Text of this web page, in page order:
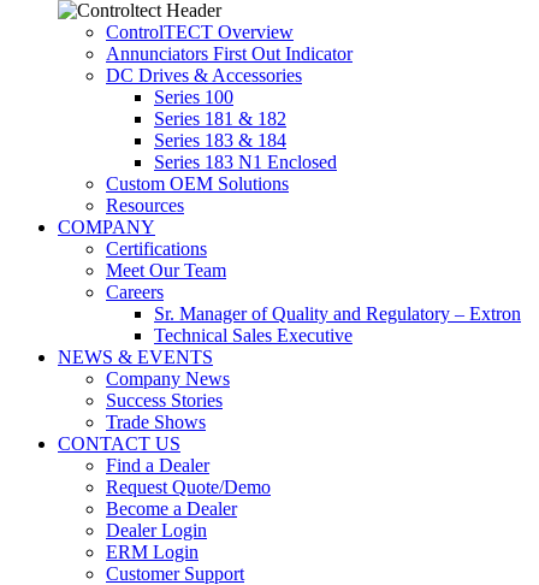
ControlTECT Overview
Annunciators First Out Indicator
DC Drives & Accessories
Series 100
Series 181 & 182
Series 183 & 184
Series 183 N1 Enclosed
Custom OEM Solutions
Resources
COMPANY
Certifications
Meet Our Team
Careers
Sr. Manager of Quality and Regulatory – Extron
Technical Sales Executive
NEWS & EVENTS
Company News
Success Stories
Trade Shows
CONTACT US
Find a Dealer
Request Quote/Demo
Become a Dealer
Dealer Login
ERM Login
Customer Support